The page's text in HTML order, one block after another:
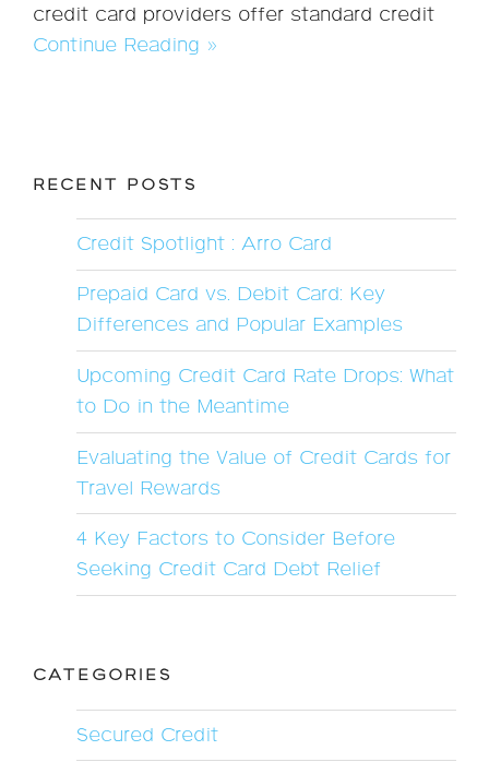
credit card providers offer standard credit
Continue Reading »
RECENT POSTS
Credit Spotlight : Arro Card
Prepaid Card vs. Debit Card: Key
Differences and Popular Examples
Upcoming Credit Card Rate Drops: What
to Do in the Meantime
Evaluating the Value of Credit Cards for
Travel Rewards
4 Key Factors to Consider Before
Seeking Credit Card Debt Relief
CATEGORIES
Secured Credit